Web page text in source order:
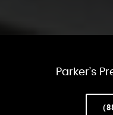
Parker’s